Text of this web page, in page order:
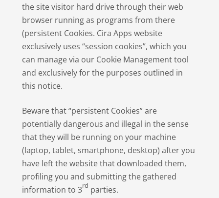
the site visitor hard drive through their web
browser running as programs from there
(persistent Cookies. Cira Apps website
exclusively uses “session cookies”, which you
can manage via our Cookie Management tool
and exclusively for the purposes outlined in
this notice.
Beware that “persistent Cookies” are
potentially dangerous and illegal in the sense
that they will be running on your machine
(laptop, tablet, smartphone, desktop) after you
have left the website that downloaded them,
profiling you and submitting the gathered
information to 3rd parties.